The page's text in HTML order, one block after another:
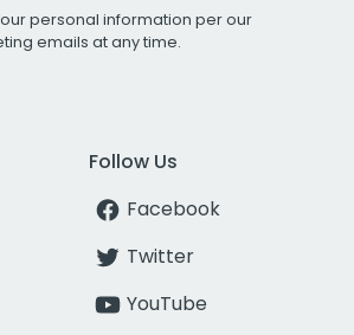
personal information per our
emails at any time.
Follow Us
Facebook
Twitter
YouTube